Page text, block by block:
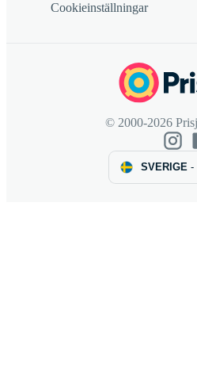
Cookieinställningar
© 2000-2026
SVERIGE-